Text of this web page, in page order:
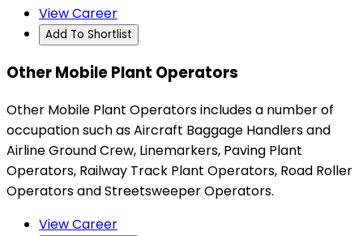
View Career
Add To Shortlist
Other Mobile Plant Operators
Other Mobile Plant Operators includes a number of
occupation such as Aircraft Baggage Handlers and
Airline Ground Crew, Linemarkers, Paving Plant
Operators, Railway Track Plant Operators, Road Roller
Operators and Streetsweeper Operators.
View Career